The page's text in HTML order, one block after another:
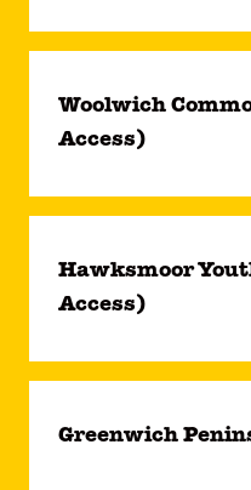
Woolwich
Access)
Hawksmoor
Access)
Greenwich